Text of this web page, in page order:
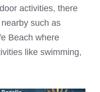
activities, there
such as
Beach where
like swimming,